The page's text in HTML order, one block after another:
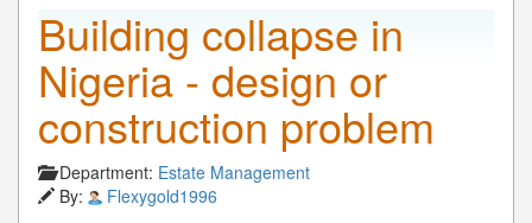
Building collapse in
Nigeria - design or
construction problem
Department: Estate Management
By:
Flexygold1996